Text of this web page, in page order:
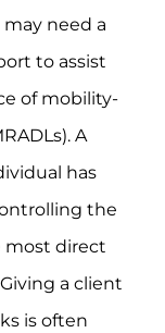
need a
to assist
of mobility-
A
has
the
most direct
a client
is often